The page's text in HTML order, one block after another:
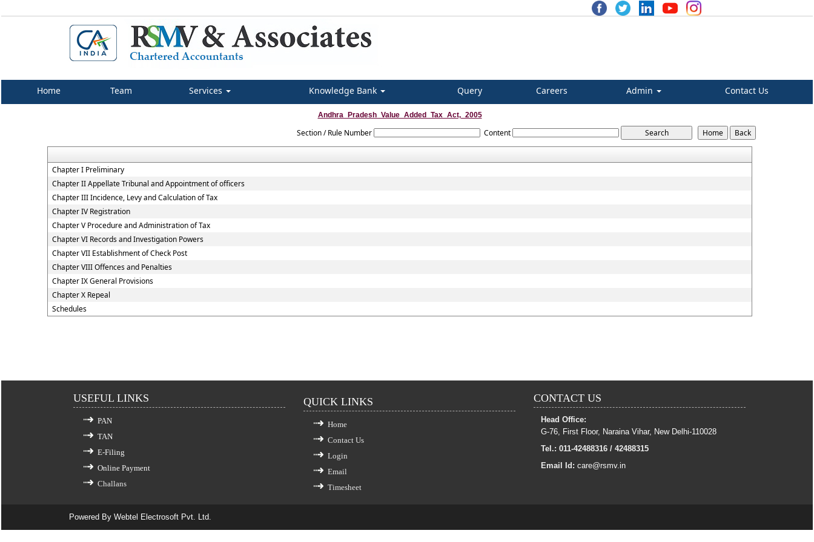
Home Team Services Knowledge Bank Query Careers Admin Contact Us
Andhra_Pradesh_Value_Added_Tax_Act,_2005
Section / Rule Number Content
Chapter I Preliminary
Chapter II Appellate Tribunal and Appointment of officers
Chapter III Incidence, Levy and Calculation of Tax
Chapter IV Registration
Chapter V Procedure and Administration of Tax
Chapter VI Records and Investigation Powers
Chapter VII Establishment of Check Post
Chapter VIII Offences and Penalties
Chapter IX General Provisions
Chapter X Repeal
Schedules
USEFUL LINKS
PAN
TAN
E-Filing
Online Payment
Challans
QUICK LINKS
Home
Contact Us
Login
Email
Timesheet
CONTACT US
Head Office:
G-76, First Floor, Naraina Vihar, New Delhi-110028
Tel.: 011-42488316 / 42488315
Email Id: care@rsmv.in
Powered By Webtel Electrosoft Pvt. Ltd.